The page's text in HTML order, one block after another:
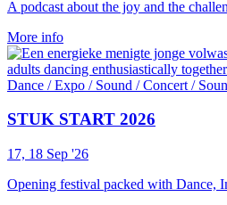
A podcast about the joy and the
More info
Dance / Expo / Sound / Concert /
STUK START 2026
17, 18 Sep '26
Opening festival packed with Dance,